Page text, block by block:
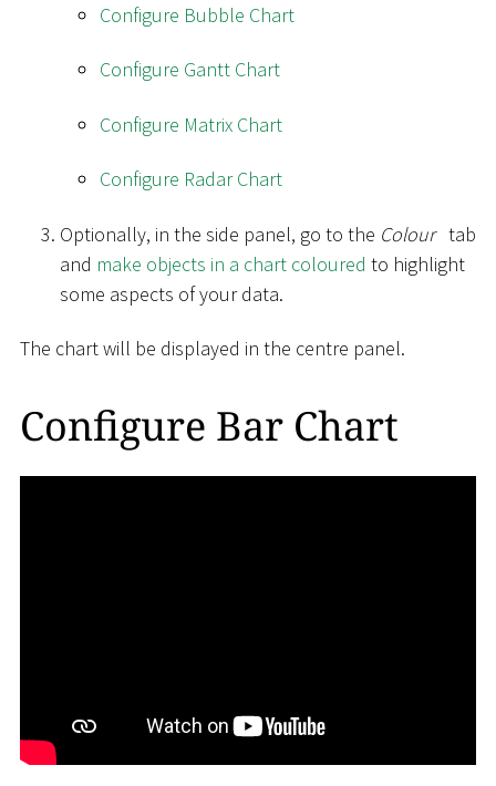
Configure Bubble Chart
Configure Gantt Chart
Configure Matrix Chart
Configure Radar Chart
Optionally, in the side panel, go to the Colour tab
and make objects in a chart coloured to highlight
some aspects of your data.
The chart will be displayed in the centre panel.
Configure Bar Chart